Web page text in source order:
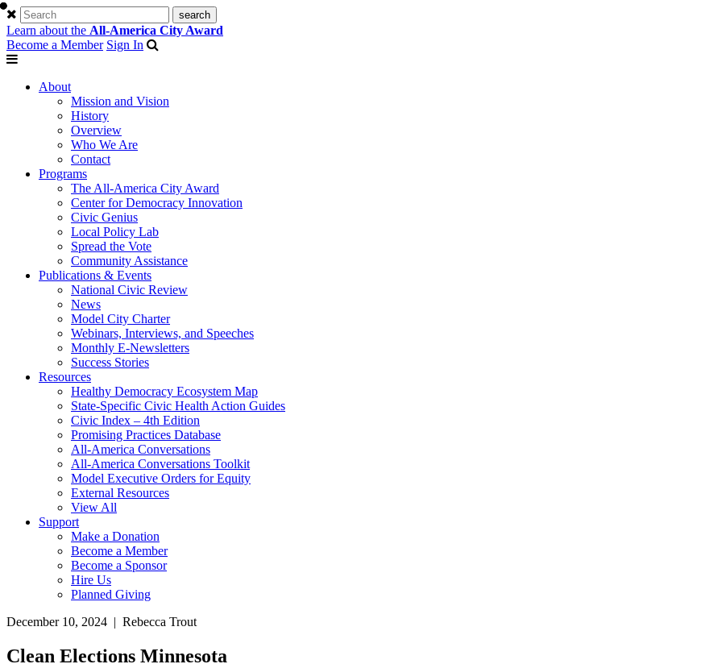
Learn about the All-America City Award
Become a Member Sign In
About
Mission and Vision
History
Overview
Who We Are
Contact
Programs
The All-America City Award
Center for Democracy Innovation
Civic Genius
Local Policy Lab
Spread the Vote
Community Assistance
Publications & Events
National Civic Review
News
Model City Charter
Webinars, Interviews, and Speeches
Monthly E-Newsletters
Success Stories
Resources
Healthy Democracy Ecosystem Map
State-Specific Civic Health Action Guides
Civic Index – 4th Edition
Promising Practices Database
All-America Conversations
All-America Conversations Toolkit
Model Executive Orders for Equity
External Resources
View All
Support
Make a Donation
Become a Member
Become a Sponsor
Hire Us
Planned Giving
December 10, 2024 | Rebecca Trout
Clean Elections Minnesota